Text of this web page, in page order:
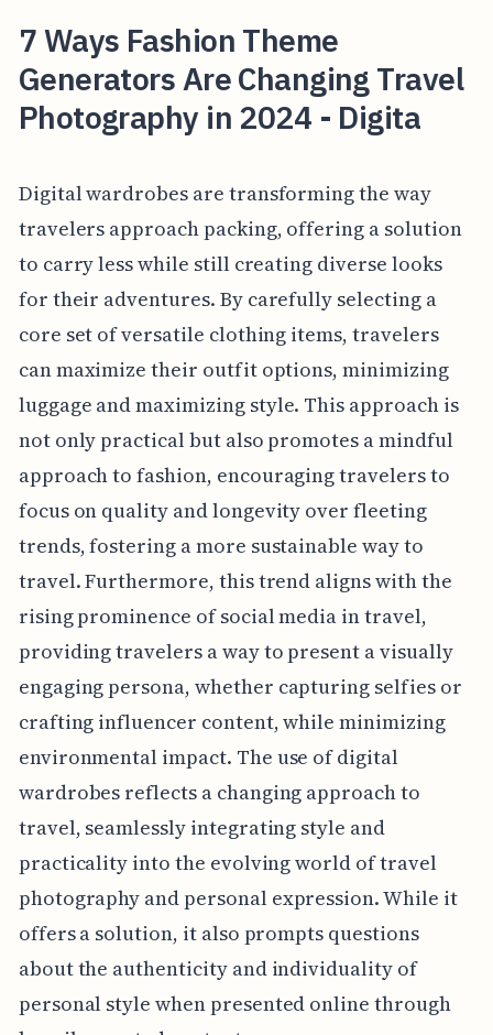
7 Ways Fashion Theme
Generators Are Changing Travel
Photography in 2024 - Digita
Digital wardrobes are transforming the way
travelers approach packing, offering a solution
to carry less while still creating diverse looks
for their adventures. By carefully selecting a
core set of versatile clothing items, travelers
can maximize their outfit options, minimizing
luggage and maximizing style. This approach is
not only practical but also promotes a mindful
approach to fashion, encouraging travelers to
focus on quality and longevity over fleeting
trends, fostering a more sustainable way to
travel. Furthermore, this trend aligns with the
rising prominence of social media in travel,
providing travelers a way to present a visually
engaging persona, whether capturing selfies or
crafting influencer content, while minimizing
environmental impact. The use of digital
wardrobes reflects a changing approach to
travel, seamlessly integrating style and
practicality into the evolving world of travel
photography and personal expression. While it
offers a solution, it also prompts questions
about the authenticity and individuality of
personal style when presented online through